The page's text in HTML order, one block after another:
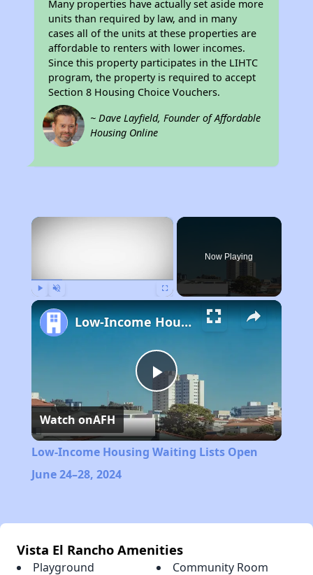
Many properties have actually set aside more
units than required by law, and in many
cases all of the units at these properties are
affordable to renters with lower incomes.
Since this property participates in the LIHTC
program, the property is required to accept
Section 8 Housing Choice Vouchers.
~ Dave Layfield, Founder of Affordable
Housing Online
×
Now Playing
Play
Video
Low-Income Housing Waiting Lists Open June 24–28, 2024
Watch onAFH
Low-Income Housing Waiting Lists Open
June 24–28, 2024
Vista El Rancho Amenities
Playground Community Room